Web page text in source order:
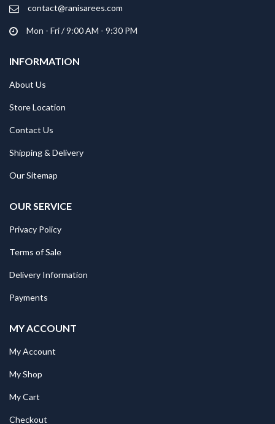
contact@ranisarees.com
Mon - Fri / 9:00 AM - 9:30 PM
INFORMATION
About Us
Store Location
Contact Us
Shipping & Delivery
Our Sitemap
OUR SERVICE
Privacy Policy
Terms of Sale
Delivery Information
Payments
MY ACCOUNT
My Account
My Shop
My Cart
Checkout